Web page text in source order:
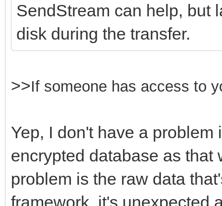
SendStream can help, but
disk during the transfer.
>>If someone has access to
Yep, I don't have a
encrypted database as
problem is the raw data
framework, it's unexpected